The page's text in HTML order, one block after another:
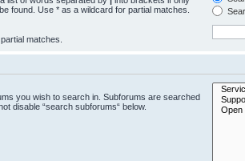
found. Use * as a wildcard for partial matches.
matches.
you wish to search in. Subforums are searched
disable “search subforums“ below.